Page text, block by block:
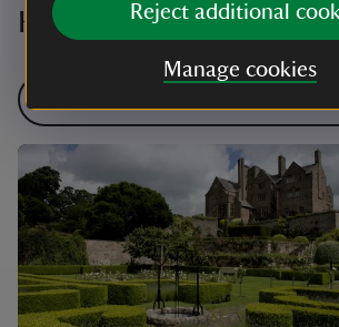
Reject additional
Manage cookies
Hotels and more holiday